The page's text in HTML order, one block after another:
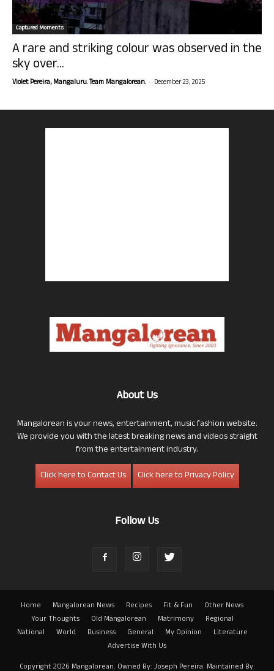
Captured Moments
A rare and striking colour was observed in the
sky over...
Violet Pereira, Mangaluru. Team Mangalorean. - December 23, 2025
About Us
Mangalorean is your news, entertainment, music fashion website.
We provide you with the latest breaking news and videos straight
from the entertainment industry.
Click here to Contact Us
Click here to Privacy Policy
Follow Us
Home Mangalorean News Recipes Fit & Fun
Other News
Your Thoughts
Old Mangalorean Matrimony
Regional
National
World Business General My Opinion
Literature
Advertise With Us
Copyright 2026 Mangalorean. Owned By: Joseph Pereira. Maintained By: